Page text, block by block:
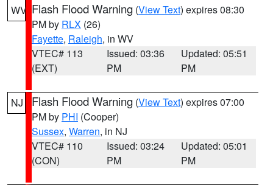
WV Flash Flood Warning (View Text) expires 08:30
PM by RLX (26)
Fayette, Raleigh, in WV
VTEC# 113
(EXT)
Issued: 03:36
PM
Updated: 05:51
PM
NJ Flash Flood Warning (View Text) expires 07:00
PM by PHI (Cooper)
Sussex, Warren, in NJ
VTEC# 110
(CON)
Issued: 03:24
PM
Updated: 05:01
PM